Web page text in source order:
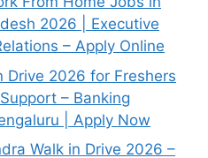
2026 | Executive
– Apply Online
Drive 2026 for Freshers
– Banking
| Apply Now
Walk in Drive 2026 –